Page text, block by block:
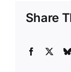
Share
Facebook